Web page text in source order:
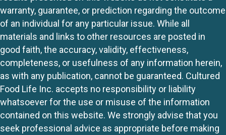
warranty, guarantee, or prediction regarding the outcome
of an individual for any particular issue. While all
materials and links to other resources are posted in
good faith, the accuracy, validity, effectiveness,
completeness, or usefulness of any information herein,
as with any publication, cannot be guaranteed. Cultured
Food Life Inc. accepts no responsibility or liability
whatsoever for the use or misuse of the information
contained on this website. We strongly advise that you
seek professional advice as appropriate before making